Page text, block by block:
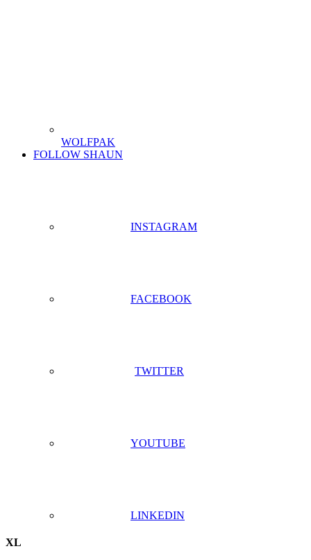
WOLFPAK
FOLLOW SHAUN
INSTAGRAM
FACEBOOK
TWITTER
YOUTUBE
LINKEDIN
XL